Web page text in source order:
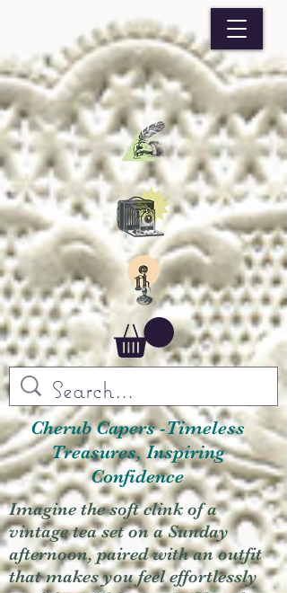
Cherub Capers -Timeless
Treasures, Inspiring
Confidence
Imagine the soft clink of a
vintage tea set on a Sunday
afternoon, paired with an outfit
that makes you feel effortlessly